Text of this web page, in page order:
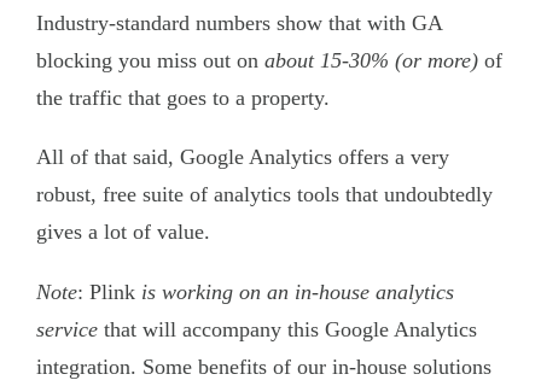
Industry-standard numbers show that with GA
blocking you miss out onabout 15-30% (or more) of
the traffic that goes to a property.
All of that said, Google Analytics offers a very
robust, free suite of analytics tools that undoubtedly
gives a lot of value.
Note: Plink is working on an in-house analytics
service that will accompany this Google Analytics
integration. Some benefits of our in-house solutions